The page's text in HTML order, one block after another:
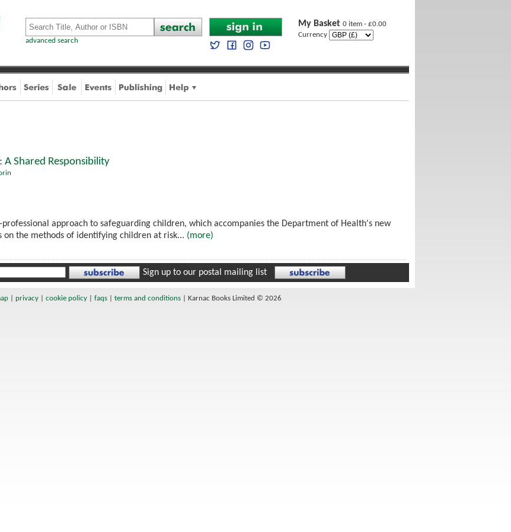
advanced search
My Basket 0 item - £0.00
Currency
Shared Responsibility
professional approach to safeguarding children, which accompanies the Department of Health's new
on the methods of identifying children at risk... (more)
Sign up to our postal mailing list
| privacy| cookie policy| faqs| terms and conditions| Karnac Books Limited © 2026